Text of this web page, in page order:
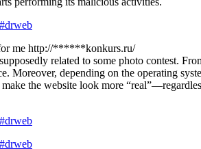
for me http://******konkurs.ru/
related to some photo contest.
Moreover, depending on the operating
the website look more